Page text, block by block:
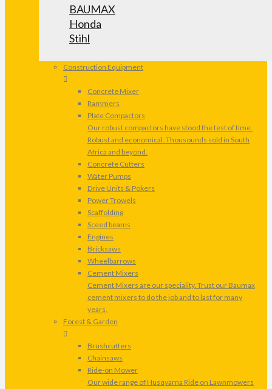
BAUMAX
Honda
Stihl
Construction Equipment
Concrete Mixer
Rammers
Plate Compactors
Our robust compactors have stood the test of time.
Robust and economical. Thousounds sold in South
Africa and beyond.
Concrete Cutters
Water Pumps
Drive Units & Pokers
Power Trowels
Scaffolding
Sceed beams
Engines
Bricksaws
Wheelbarrows
Cement Mixers
Cement Mixers are our speciality. Trust our Baumax
cement mixers to do the job and to last for many
years.
Forest & Garden
Brushcutters
Chainsaws
Ride-on Mower
Our wide range of Husqvarna Ride on Lawnmowers